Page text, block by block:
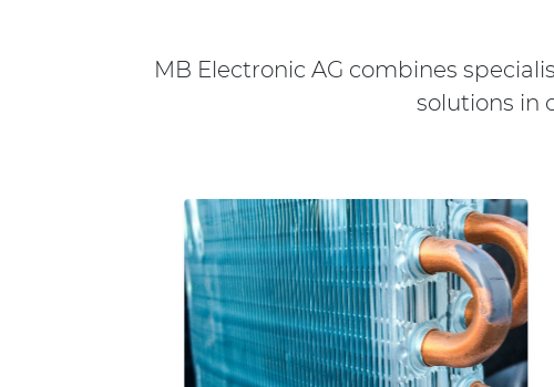
MB Electronic AG combines
solutions in